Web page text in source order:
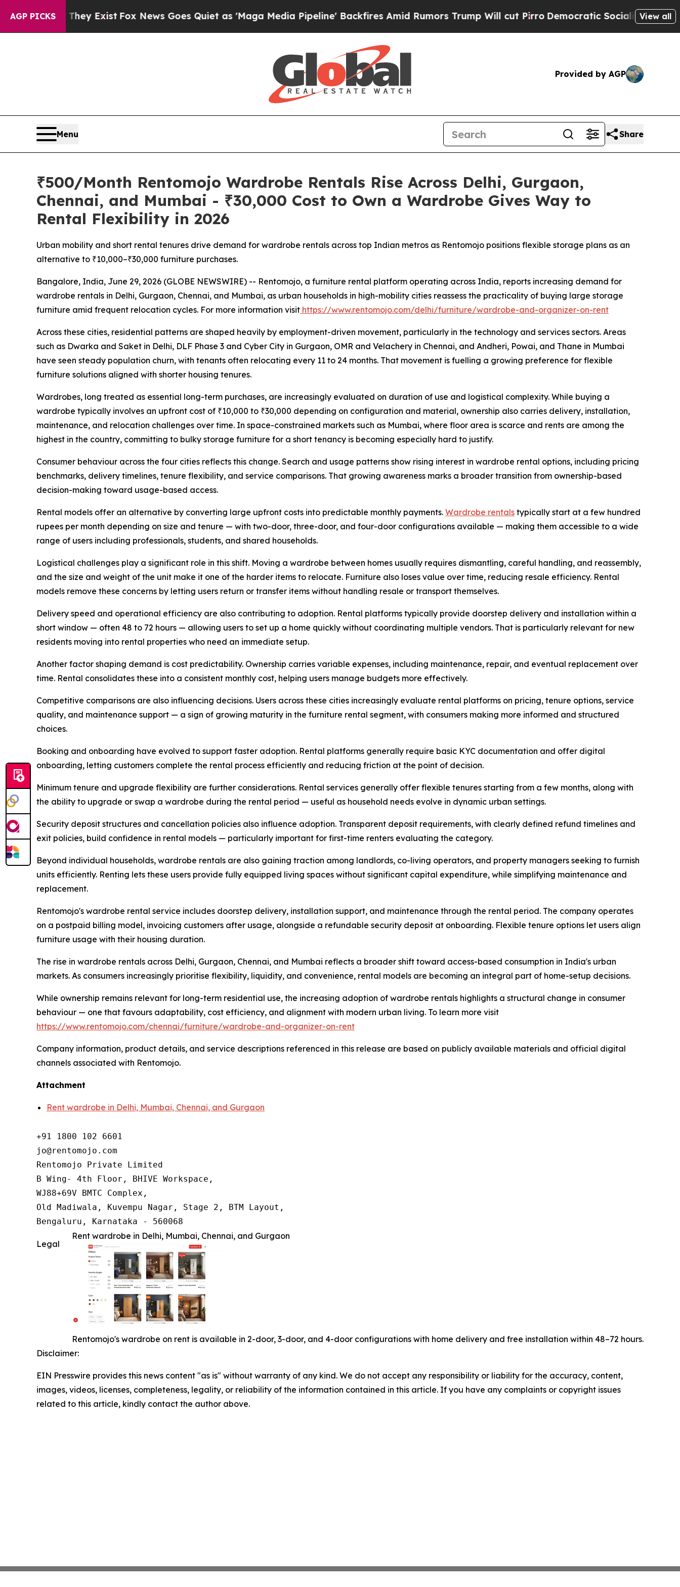
AGP PICKS
They Exist Fox News Goes Quiet as 'Maga Media Pipeline' Backfires Amid Rumors Trump Will cut PirroDemocratic Socialists of AmericaView all
Provided by AGP
Menu Share
₹500/Month Rentomojo Wardrobe Rentals Rise Across Delhi, Gurgaon,
Chennai, and Mumbai - ₹30,000 Cost to Own a Wardrobe Gives Way to
Rental Flexibility in 2026
Urban mobility and short rental tenures drive demand for wardrobe rentals across top Indian metros as Rentomojo positions flexible storage plans as an
alternative to ₹10,000–₹30,000 furniture purchases.
Bangalore, India, June 29, 2026 (GLOBE NEWSWIRE) -- Rentomojo, a furniture rental platform operating across India, reports increasing demand for
wardrobe rentals in Delhi, Gurgaon, Chennai, and Mumbai, as urban households in high-mobility cities reassess the practicality of buying large storage
furniture amid frequent relocation cycles. For more information visit https://www.rentomojo.com/delhi/furniture/wardrobe-and-organizer-on-rent
Across these cities, residential patterns are shaped heavily by employment-driven movement, particularly in the technology and services sectors. Areas
such as Dwarka and Saket in Delhi, DLF Phase 3 and Cyber City in Gurgaon, OMR and Velachery in Chennai, and Andheri, Powai, and Thane in Mumbai
have seen steady population churn, with tenants often relocating every 11 to 24 months. That movement is fuelling a growing preference for flexible
furniture solutions aligned with shorter housing tenures.
Wardrobes, long treated as essential long-term purchases, are increasingly evaluated on duration of use and logistical complexity. While buying a
wardrobe typically involves an upfront cost of ₹10,000 to ₹30,000 depending on configuration and material, ownership also carries delivery, installation,
maintenance, and relocation challenges over time. In space-constrained markets such as Mumbai, where floor area is scarce and rents are among the
highest in the country, committing to bulky storage furniture for a short tenancy is becoming especially hard to justify.
Consumer behaviour across the four cities reflects this change. Search and usage patterns show rising interest in wardrobe rental options, including pricing
benchmarks, delivery timelines, tenure flexibility, and service comparisons. That growing awareness marks a broader transition from ownership-based
decision-making toward usage-based access.
Rental models offer an alternative by converting large upfront costs into predictable monthly payments. Wardrobe rentals typically start at a few hundred
rupees per month depending on size and tenure — with two-door, three-door, and four-door configurations available — making them accessible to a wide
range of users including professionals, students, and shared households.
Logistical challenges play a significant role in this shift. Moving a wardrobe between homes usually requires dismantling, careful handling, and reassembly,
and the size and weight of the unit make it one of the harder items to relocate. Furniture also loses value over time, reducing resale efficiency. Rental
models remove these concerns by letting users return or transfer items without handling resale or transport themselves.
Delivery speed and operational efficiency are also contributing to adoption. Rental platforms typically provide doorstep delivery and installation within a
short window — often 48 to 72 hours — allowing users to set up a home quickly without coordinating multiple vendors. That is particularly relevant for new
residents moving into rental properties who need an immediate setup.
Another factor shaping demand is cost predictability. Ownership carries variable expenses, including maintenance, repair, and eventual replacement over
time. Rental consolidates these into a consistent monthly cost, helping users manage budgets more effectively.
Competitive comparisons are also influencing decisions. Users across these cities increasingly evaluate rental platforms on pricing, tenure options, service
quality, and maintenance support — a sign of growing maturity in the furniture rental segment, with consumers making more informed and structured
choices.
Booking and onboarding have evolved to support faster adoption. Rental platforms generally require basic KYC documentation and offer digital
onboarding, letting customers complete the rental process efficiently and reducing friction at the point of decision.
Minimum tenure and upgrade flexibility are further considerations. Rental services generally offer flexible tenures starting from a few months, along with
the ability to upgrade or swap a wardrobe during the rental period — useful as household needs evolve in dynamic urban settings.
Security deposit structures and cancellation policies also influence adoption. Transparent deposit requirements, with clearly defined refund timelines and
exit policies, build confidence in rental models — particularly important for first-time renters evaluating the category.
Beyond individual households, wardrobe rentals are also gaining traction among landlords, co-living operators, and property managers seeking to furnish
units efficiently. Renting lets these users provide fully equipped living spaces without significant capital expenditure, while simplifying maintenance and
replacement.
Rentomojo's wardrobe rental service includes doorstep delivery, installation support, and maintenance through the rental period. The company operates
on a postpaid billing model, invoicing customers after usage, alongside a refundable security deposit at onboarding. Flexible tenure options let users align
furniture usage with their housing duration.
The rise in wardrobe rentals across Delhi, Gurgaon, Chennai, and Mumbai reflects a broader shift toward access-based consumption in India's urban
markets. As consumers increasingly prioritise flexibility, liquidity, and convenience, rental models are becoming an integral part of home-setup decisions.
While ownership remains relevant for long-term residential use, the increasing adoption of wardrobe rentals highlights a structural change in consumer
behaviour — one that favours adaptability, cost efficiency, and alignment with modern urban living. To learn more visit
https://www.rentomojo.com/chennai/furniture/wardrobe-and-organizer-on-rent
Company information, product details, and service descriptions referenced in this release are based on publicly available materials and official digital
channels associated with Rentomojo.
Attachment
Rent wardrobe in Delhi, Mumbai, Chennai, and Gurgaon
+91 1800 102 6601
jo@rentomojo.com
Rentomojo Private Limited
B Wing- 4th Floor, BHIVE Workspace,
WJ88+69V BMTC Complex,
Old Madiwala, Kuvempu Nagar, Stage 2, BTM Layout,
Bengaluru, Karnataka - 560068
Rent wardrobe in Delhi, Mumbai, Chennai, and Gurgaon
Rentomojo's wardrobe on rent is available in 2-door, 3-door, and 4-door configurations with home delivery and free installation within 48–72 hours.
Legal
Disclaimer:
EIN Presswire provides this news content "as is" without warranty of any kind. We do not accept any responsibility or liability for the accuracy, content,
images, videos, licenses, completeness, legality, or reliability of the information contained in this article. If you have any complaints or copyright issues
related to this article, kindly contact the author above.